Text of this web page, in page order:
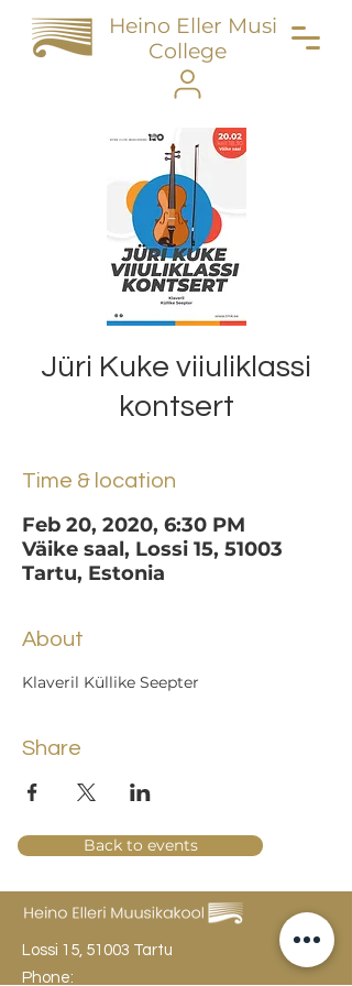
Heino Eller Music
College
Jüri Kuke viiuliklassi
kontsert
Time & location
Feb 20, 2020, 6:30 PM
Väike saal, Lossi 15, 51003
Tartu, Estonia
About
Klaveril Küllike Seepter
Share
Back to events
Lossi 15, 51003 Tartu
Phone: